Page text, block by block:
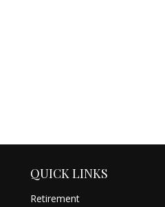
QUICK LINKS
Retirement